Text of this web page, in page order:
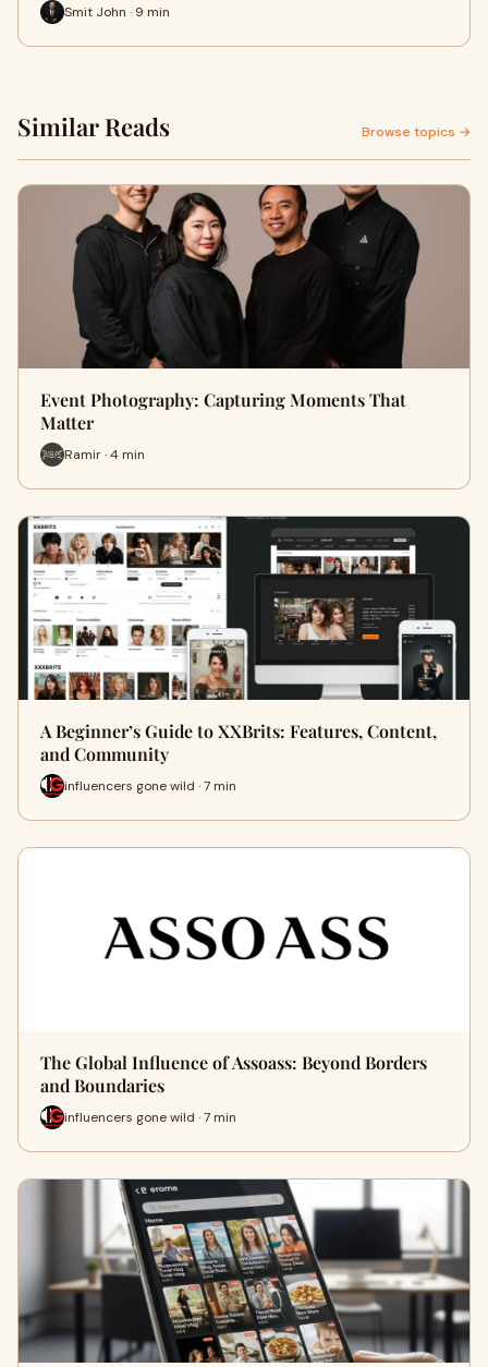
Smit John · 9 min
Similar Reads Browse topics →
Event Photography: Capturing Moments That
Matter
Ramir · 4 min
A Beginner’s Guide to XXBrits: Features, Content,
and Community
influencers gone wild · 7 min
The Global Influence of Assoass: Beyond Borders
and Boundaries
influencers gone wild · 7 min